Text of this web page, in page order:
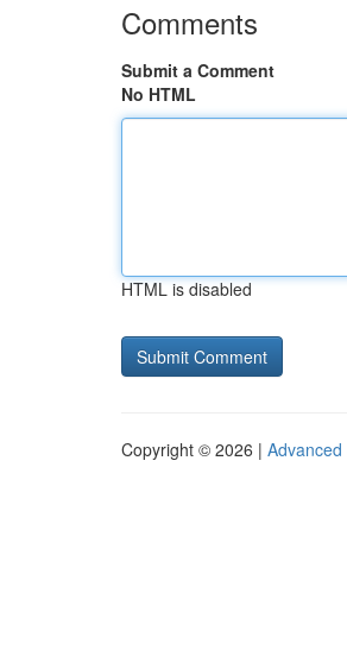
Comments
Submit a Comment
No HTML
HTML is disabled
Copyright © 2026 | Advanced